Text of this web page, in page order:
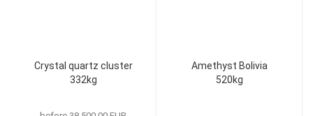
Crystal quartz cluster
332kg
Amethyst Bolivia
520kg